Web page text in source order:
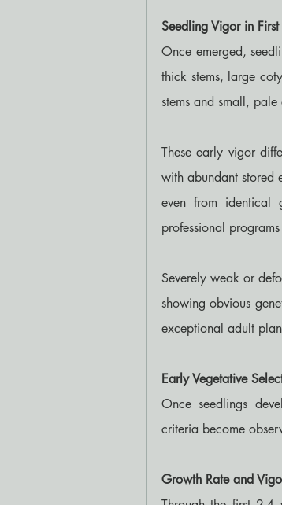
Seedling Vigor in
Once emerged,
thick stems, large
stems and small, pale
These early vigor
with abundant stored
even from identical
professional
Severely weak or
showing obvious
exceptional adult
Early Vegetative
Once seedlings
criteria become
Growth Rate and